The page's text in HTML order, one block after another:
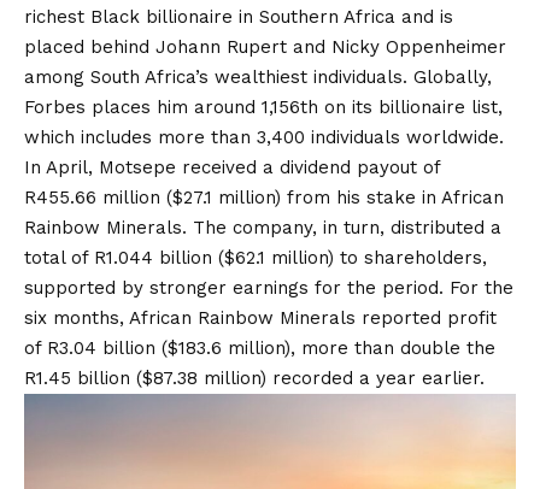
richest Black billionaire in Southern Africa and is
placed behind Johann Rupert and Nicky Oppenheimer
among South Africa’s wealthiest individuals. Globally,
Forbes places him around 1,156th on its billionaire list,
which includes more than 3,400 individuals worldwide.
In April, Motsepe received a dividend payout of
R455.66 million ($27.1 million) from his stake in African
Rainbow Minerals. The company, in turn, distributed a
total of R1.044 billion ($62.1 million) to shareholders,
supported by stronger earnings for the period. For the
six months, African Rainbow Minerals reported profit
of R3.04 billion ($183.6 million), more than double the
R1.45 billion ($87.38 million) recorded a year earlier.